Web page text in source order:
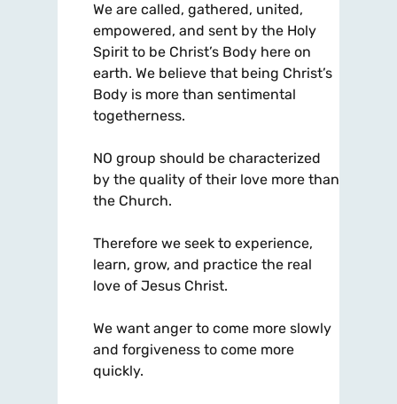
We are called, gathered, united,
empowered, and sent by the Holy
Spirit to be Christ’s Body here on
earth. We believe that being Christ’s
Body is more than sentimental
togetherness.
NO group should be characterized
by the quality of their love more than
the Church.
Therefore we seek to experience,
learn, grow, and practice the real
love of Jesus Christ.
We want anger to come more slowly
and forgiveness to come more
quickly.